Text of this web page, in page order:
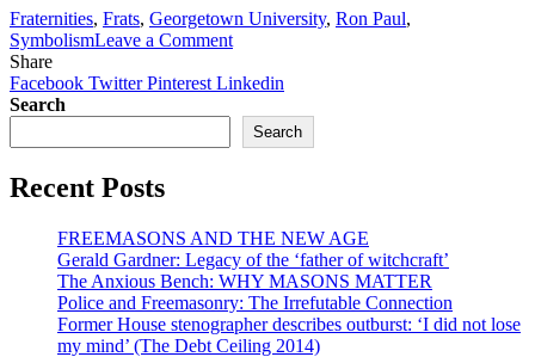
Fraternities, Frats, Georgetown University, Ron Paul,
SymbolismLeave a Commenton
Fraternities:
no
Share
Facebook TwitterPinterest Linkedin
Search
Search
Recent Posts
FREEMASONS AND THE NEW AGE
Gerald Gardner: Legacy of the ‘father of witchcraft’
The Anxious Bench: WHY MASONS MATTER
Police and Freemasonry: The Irrefutable Connection
Former House stenographer describes outburst: ‘I did not lose
my mind’ (The Debt Ceiling 2014)